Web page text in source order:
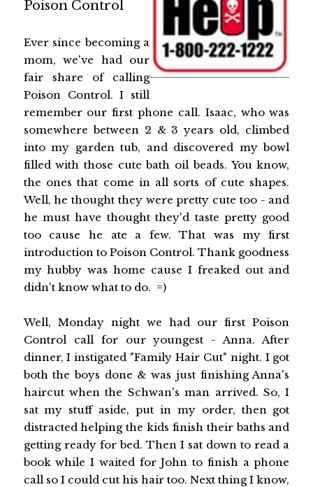
Poison Control
Ever since becoming a
mom, we've had our
fair share of calling
Poison Control. I still
remember our first phone call. Isaac, who was
somewhere between 2 & 3 years old, climbed
into my garden tub, and discovered my bowl
filled with those cute bath oil beads. You know,
the ones that come in all sorts of cute shapes.
Well, he thought they were pretty cute too - and
he must have thought they'd taste pretty good
too cause he ate a few. That was my first
introduction to Poison Control. Thank goodness
my hubby was home cause I freaked out and
didn't know what to do. =)
Well, Monday night we had our first Poison
Control call for our youngest - Anna. After
dinner, I instigated "Family Hair Cut" night. I got
both the boys done & was just finishing Anna's
haircut when the Schwan's man arrived. So, I
sat my stuff aside, put in my order, then got
distracted helping the kids finish their baths and
getting ready for bed. Then I sat down to read a
book while I waited for John to finish a phone
call so I could cut his hair too. Next thing I know,